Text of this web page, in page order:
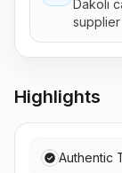
Highlights
Authentic
Dakoli
supplier